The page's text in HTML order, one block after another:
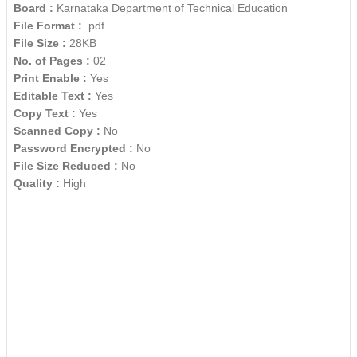
Board : Karnataka Department of Technical Education
File Format : .pdf
File Size : 28KB
No. of Pages : 02
Print Enable : Yes
Editable Text : Yes
Copy Text : Yes
Scanned Copy : No
Password Encrypted : No
File Size Reduced : No
Quality : High